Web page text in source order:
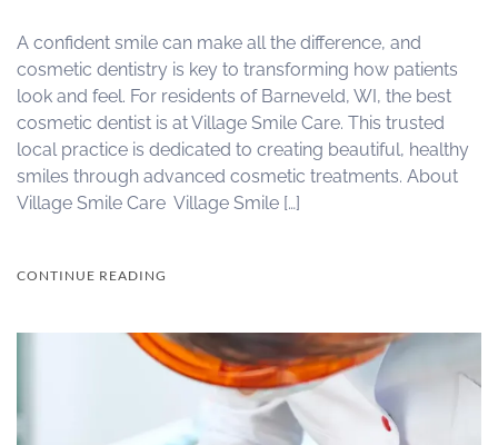
A confident smile can make all the difference, and
cosmetic dentistry is key to transforming how patients
look and feel. For residents of Barneveld, WI, the best
cosmetic dentist is at Village Smile Care. This trusted
local practice is dedicated to creating beautiful, healthy
smiles through advanced cosmetic treatments. About
Village Smile Care Village Smile […]
CONTINUE READING